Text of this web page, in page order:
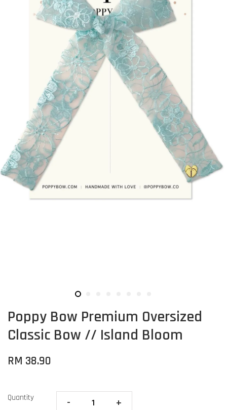
Poppy Bow Premium Oversized
Classic Bow // Island Bloom
RM 38.90
Quantity - +